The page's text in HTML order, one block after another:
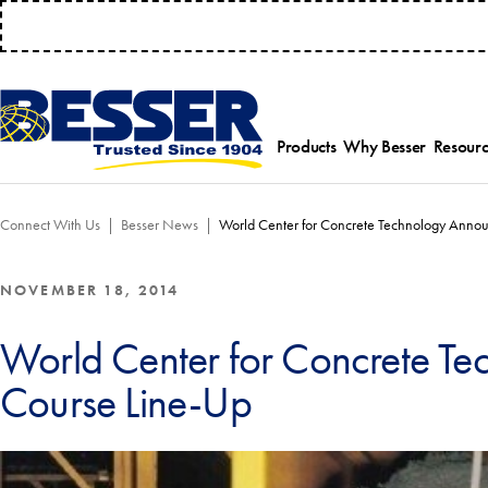
Products
Select a product
Why Besser
History
Connect With Us Besser News World Center for Concrete Technology
NOVEMBER 18, 2014
World Center for Concrete
Course Line-Up